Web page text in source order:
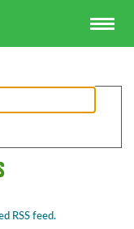
RSS feed.